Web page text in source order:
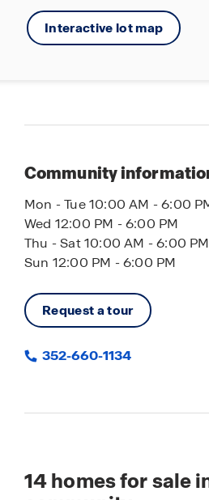
Interactive lot map
Community
Mon - Tue 10:00 AM - 6:00
Wed 12:00 PM - 6:00 PM
Thu - Sat 10:00 AM - 6:00 PM
Sun 12:00 PM - 6:00 PM
Request a tour
352-660-1134
14homes for sale